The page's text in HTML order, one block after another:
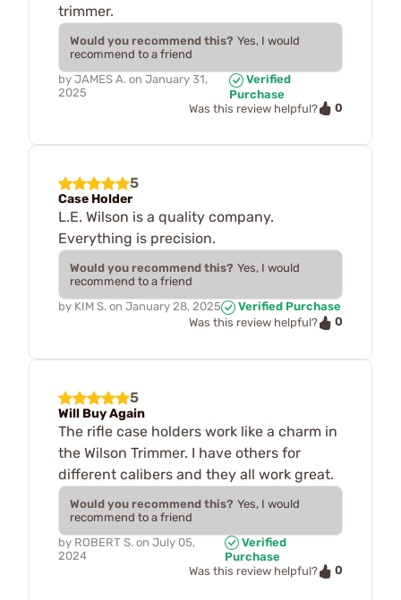
trimmer.
Would you recommend this? Yes, I would
recommend to a friend
by JAMES A. on January 31,
2025
Verified
Purchase
Was this review helpful?
0
5
Case Holder
L.E. Wilson is a quality company.
Everything is precision.
Would you recommend this? Yes, I would
recommend to a friend
by KIM S. on January 28, 2025
Verified Purchase
Was this review helpful?
0
5
Will Buy Again
The rifle case holders work like a charm in
the Wilson Trimmer. I have others for
different calibers and they all work great.
Would you recommend this? Yes, I would
recommend to a friend
by ROBERT S. on July 05,
2024
Verified
Purchase
Was this review helpful?
0